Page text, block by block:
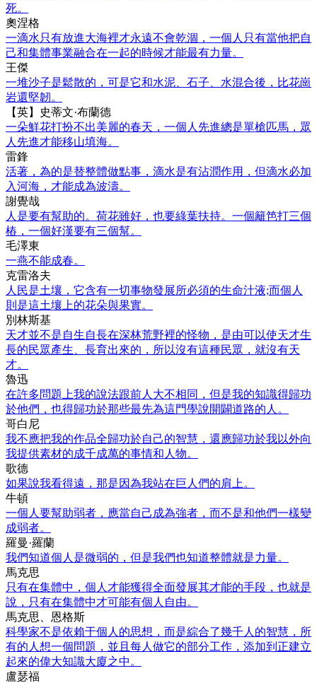
死。
奧涅格
一滴水只有放進大海裡才永遠不會乾涸，一個人只有當他把自
己和集體事業融合在一起的時候才能最有力量。
王傑
一堆沙子是鬆散的，可是它和水泥、石子、水混合後，比花崗
岩還堅韌。
【英】史蒂文·布蘭德
一朵鮮花打扮不出美麗的春天，一個人先進總是單槍匹馬，眾
人先進才能移山填海。
雷鋒
活著，為的是替整體做點事，滴水是有沾潤作用，但滴水必加
入河海，才能成為波濤。
謝覺哉
人是要有幫助的。荷花雖好，也要綠葉扶持。一個籬笆打三個
樁，一個好漢要有三個幫。
毛澤東
一燕不能成春。
克雷洛夫
人民是土壤，它含有一切事物發展所必須的生命汁液;而個人
則是這土壤上的花朵與果實。
別林斯基
天才並不是自生自長在深林荒野裡的怪物，是由可以使天才生
長的民眾產生、長育出來的，所以沒有這種民眾，就沒有天
才。
魯迅
在許多問題上我的說法跟前人大不相同，但是我的知識得歸功
於他們，也得歸功於那些最先為這門學說開闢道路的人。
哥白尼
我不應把我的作品全歸功於自己的智慧，還應歸功於我以外向
我提供素材的成千成萬的事情和人物。
歌德
如果說我看得遠，那是因為我站在巨人們的肩上。
牛頓
一個人要幫助弱者，應當自己成為強者，而不是和他們一樣變
成弱者。
羅曼·羅蘭
我們知道個人是微弱的，但是我們也知道整體就是力量。
馬克思
只有在集體中，個人才能獲得全面發展其才能的手段，也就是
說，只有在集體中才可能有個人自由。
馬克思、恩格斯
科學家不是依賴于個人的思想，而是綜合了幾千人的智慧，所
有的人想一個問題，並且每人做它的部分工作，添加到正建立
起來的偉大知識大廈之中。
盧瑟福